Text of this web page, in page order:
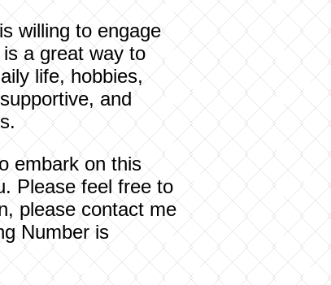
willing to engage
a great way to
life, hobbies,
and
embark on this
Please feel free to
please contact me
Number is